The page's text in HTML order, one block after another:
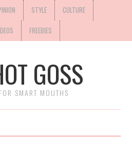
STYLE CULTURE
FREEBIES
GOSS
SMART MOUTHS